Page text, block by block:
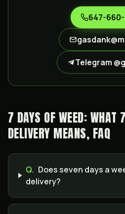
647-660-
Telegram
7 DAYS OF WEED: WHAT
DELIVERY MEANS, FAQ
Q. Does seven days a
delivery?